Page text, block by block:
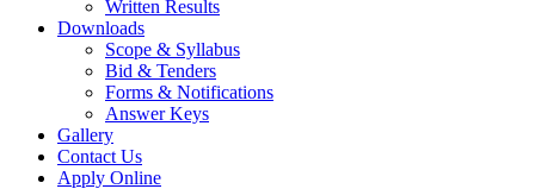
Written Results
Downloads
Scope & Syllabus
Bid & Tenders
Forms & Notifications
Answer Keys
Gallery
Contact Us
Apply Online